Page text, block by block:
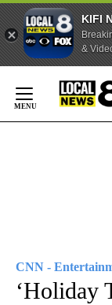
KIFI
&
Content
CNN -
‘Holiday